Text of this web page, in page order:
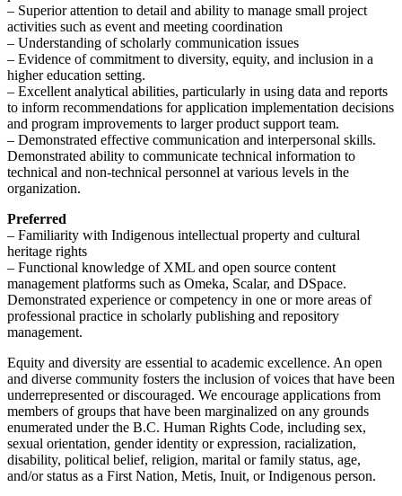
– Superior attention to detail and ability to manage small project
activities such as event and meeting coordination
– Understanding of scholarly communication issues
– Evidence of commitment to diversity, equity, and inclusion in a
higher education setting.
– Excellent analytical abilities, particularly in using data and reports
to inform recommendations for application implementation decisions
and program improvements to larger product support team.
– Demonstrated effective communication and interpersonal skills.
Demonstrated ability to communicate technical information to
technical and non-technical personnel at various levels in the
organization.
Preferred
– Familiarity with Indigenous intellectual property and cultural
heritage rights
– Functional knowledge of XML and open source content
management platforms such as Omeka, Scalar, and DSpace.
Demonstrated experience or competency in one or more areas of
professional practice in scholarly publishing and repository
management.
Equity and diversity are essential to academic excellence. An open
and diverse community fosters the inclusion of voices that have been
underrepresented or discouraged. We encourage applications from
members of groups that have been marginalized on any grounds
enumerated under the B.C. Human Rights Code, including sex,
sexual orientation, gender identity or expression, racialization,
disability, political belief, religion, marital or family status, age,
and/or status as a First Nation, Metis, Inuit, or Indigenous person.